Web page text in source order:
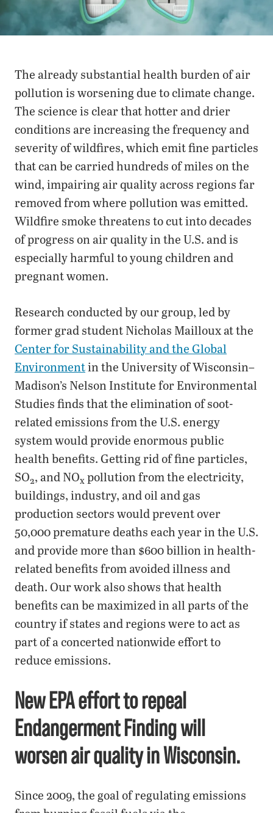
The already substantial health burden of air
pollution is worsening due to climate change.
The science is clear that hotter and drier
conditions are increasing the frequency and
severity of wildfires, which emit fine particles
that can be carried hundreds of miles on the
wind, impairing air quality across regions far
removed from where pollution was emitted.
Wildfire smoke threatens to cut into decades
of progress on air quality in the U.S. and is
especially harmful to young children and
pregnant women.
Research conducted by our group, led by
former grad student Nicholas Mailloux at the
Center for Sustainability and the Global
Environmentin the University of Wisconsin–
Madison’s Nelson Institute for Environmental
Studies finds that the elimination of soot-
related emissions from the U.S. energy
system would provide enormous public
health benefits. Getting rid of fine particles,
SO2, and NOx pollution from the electricity,
buildings, industry, and oil and gas
production sectors would prevent over
50,000 premature deaths each year in the U.S.
and provide more than $600 billion in health-
related benefits from avoided illness and
death. Our work also shows that health
benefits can be maximized in all parts of the
country if states and regions were to act as
part of a concerted nationwide effort to
reduce emissions.
New EPA effort to repeal
Endangerment Finding will
worsen air quality in Wisconsin.
Since 2009, the goal of regulating emissions